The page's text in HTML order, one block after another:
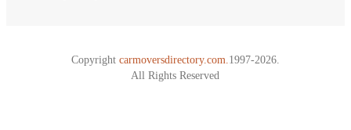
Copyright carmoversdirectory.com. 1997-2026.
All Rights Reserved